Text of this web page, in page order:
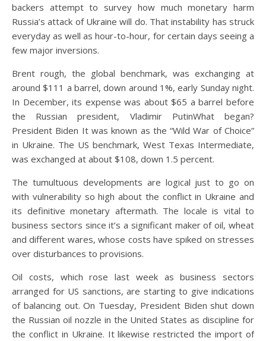
backers attempt to survey how much monetary harm
Russia’s attack of Ukraine will do. That instability has struck
everyday as well as hour-to-hour, for certain days seeing a
few major inversions.
Brent rough, the global benchmark, was exchanging at
around $111 a barrel, down around 1%, early Sunday night.
In December, its expense was about $65 a barrel before
the Russian president, Vladimir PutinWhat began?
President Biden It was known as the “Wild War of Choice”
in Ukraine. The US benchmark, West Texas Intermediate,
was exchanged at about $108, down 1.5 percent.
The tumultuous developments are logical just to go on
with vulnerability so high about the conflict in Ukraine and
its definitive monetary aftermath. The locale is vital to
business sectors since it’s a significant maker of oil, wheat
and different wares, whose costs have spiked on stresses
over disturbances to provisions.
Oil costs, which rose last week as business sectors
arranged for US sanctions, are starting to give indications
of balancing out. On Tuesday, President Biden shut down
the Russian oil nozzle in the United States as discipline for
the conflict in Ukraine. It likewise restricted the import of